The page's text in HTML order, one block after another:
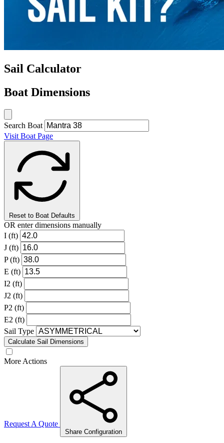
Sail Calculator
Boat Dimensions
Search Boat
Visit Boat Page
Reset to Boat Defaults
OR enter dimensions manually
I (ft)
J (ft)
P (ft)
E (ft)
I2 (ft)
J2 (ft)
P2 (ft)
E2 (ft)
Sail Type
Calculate Sail Dimensions
More Actions
Request A Quote
Share Configuration